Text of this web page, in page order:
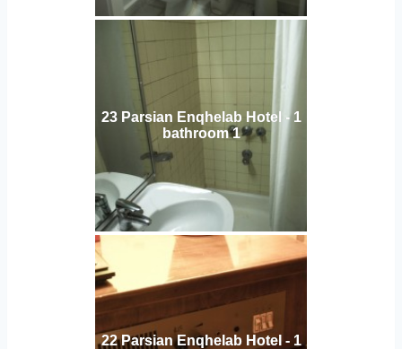
23 Parsian Enqhelab Hotel - 1
bathroom 1
22 Parsian Enqhelab Hotel - 1